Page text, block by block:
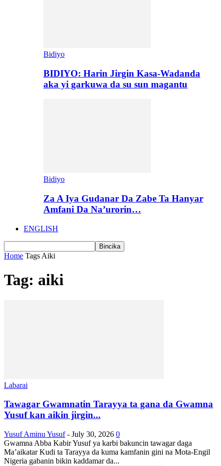
Bidiyo
BIDIYO: Harin Jirgin Kasa-Wadanda
aka yi garkuwa da su sun magantu
Bidiyo
Za A Iya Gudanar Da Zabe Ta Hanyar
Amfani Da Na’urorin…
ENGLISH
Home Tags Aiki
Tag: aiki
Labarai
Tawagar Gwamnatin Tarayya ta gana da Gwamna
Yusuf kan aikin jirgin...
Yusuf Aminu Yusuf - July 30, 2026 0
Gwamna Abba Kabir Yusuf ya karbi bakuncin tawagar daga
Ma’aikatar Kudi ta Tarayya da kuma kamfanin gini na Mota-Engil
Nigeria gabanin bikin kaddamar da...